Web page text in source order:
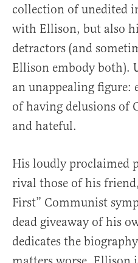
collection of unedited
with Ellison, but also
detractors (and
Ellison embody both).
an unappealing
of having delusions of
and hateful.
His loudly proclaimed
rival those of his
First” Communist
dead giveaway of his
dedicates the